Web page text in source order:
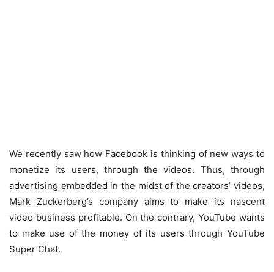
We recently saw how Facebook is thinking of new ways to
monetize its users, through the videos. Thus, through
advertising embedded in the midst of the creators’ videos,
Mark Zuckerberg’s company aims to make its nascent
video business profitable. On the contrary, YouTube wants
to make use of the money of its users through YouTube
Super Chat.